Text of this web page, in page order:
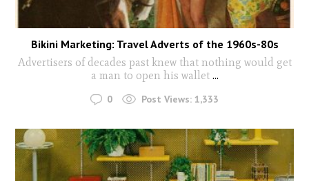
Bikini Marketing: Travel Adverts of the 1960s-80s
Advertisers of decades past knew that nothing would get
a man to open his wallet...
0 Post Views: 1,333